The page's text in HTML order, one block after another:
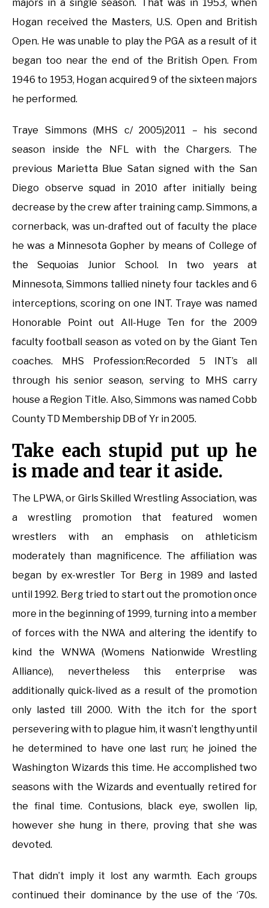
majors in a single season. That was in 1953, when
Hogan received the Masters, U.S. Open and British
Open. He was unable to play the PGA as a result of it
began too near the end of the British Open. From
1946 to 1953, Hogan acquired 9 of the sixteen majors
he performed.
Traye Simmons (MHS c/ 2005)2011 – his second
season inside the NFL with the Chargers. The
previous Marietta Blue Satan signed with the San
Diego observe squad in 2010 after initially being
decrease by the crew after training camp. Simmons, a
cornerback, was un-drafted out of faculty the place
he was a Minnesota Gopher by means of College of
the Sequoias Junior School. In two years at
Minnesota, Simmons tallied ninety four tackles and 6
interceptions, scoring on one INT. Traye was named
Honorable Point out All-Huge Ten for the 2009
faculty football season as voted on by the Giant Ten
coaches. MHS Profession:Recorded 5 INT’s all
through his senior season, serving to MHS carry
house a Region Title. Also, Simmons was named Cobb
County TD Membership DB of Yr in 2005.
Take each stupid put up he
is made and tear it aside.
The LPWA, or Girls Skilled Wrestling Association, was
a wrestling promotion that featured women
wrestlers with an emphasis on athleticism
moderately than magnificence. The affiliation was
began by ex-wrestler Tor Berg in 1989 and lasted
until 1992. Berg tried to start out the promotion once
more in the beginning of 1999, turning into a member
of forces with the NWA and altering the identify to
kind the WNWA (Womens Nationwide Wrestling
Alliance), nevertheless this enterprise was
additionally quick-lived as a result of the promotion
only lasted till 2000. With the itch for the sport
persevering with to plague him, it wasn’t lengthy until
he determined to have one last run; he joined the
Washington Wizards this time. He accomplished two
seasons with the Wizards and eventually retired for
the final time. Contusions, black eye, swollen lip,
however she hung in there, proving that she was
devoted.
That didn’t imply it lost any warmth. Each groups
continued their dominance by the use of the ‘70s.